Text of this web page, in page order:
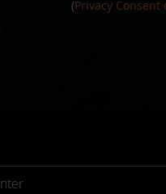
(Privacy